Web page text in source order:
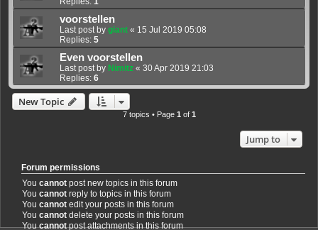
voorstellen
Last post by giant « 15 Jul 2019 05:08
Replies: 5
Even voorstellen
Last post by Nimitz « 30 Apr 2019 21:03
Replies: 6
New Topic
7 topics • Page 1 of 1
Jump to
Forum permissions
Youcannot post new topics in this forum
Youcannot reply to topics in this forum
Youcannot edit your posts in this forum
Youcannot delete your posts in this forum
Youcannotpost attachments in this forum